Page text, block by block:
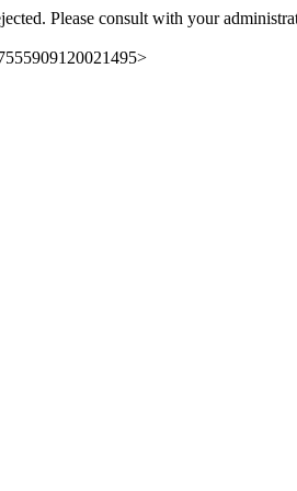
Please consult with your